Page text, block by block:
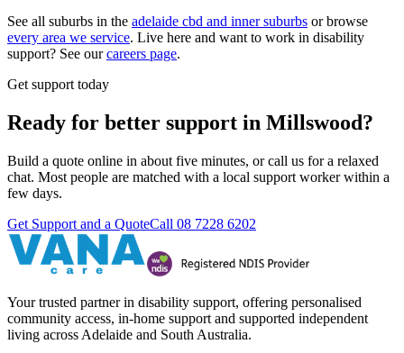
See all suburbs in the adelaide cbd and inner suburbs or browse
every area we service. Live here and want to work in disability
support? See our careers page.
Get support today
Ready for better support in Millswood?
Build a quote online in about five minutes, or call us for a relaxed
chat. Most people are matched with a local support worker within a
few days.
Get Support and a QuoteCall 08 7228 6202
Your trusted partner in disability support, offering personalised
community access, in-home support and supported independent
living across Adelaide and South Australia.